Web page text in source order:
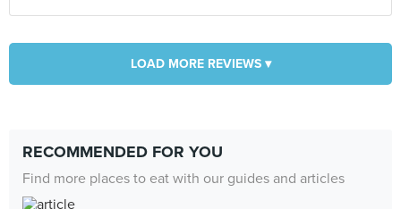
LOAD MORE REVIEWS ▾
RECOMMENDED FOR YOU
Find more places to eat with our guides and articles